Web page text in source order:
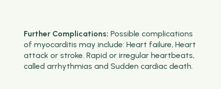
Further Complications:Possible complications
of myocarditis may include:Heart failure, Heart
attack or stroke. Rapid or irregular heartbeats,
called arrhythmias and Sudden cardiac death.